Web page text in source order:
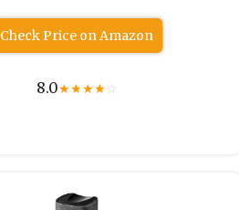
Check Price on Amazon
8.0★★★★☆